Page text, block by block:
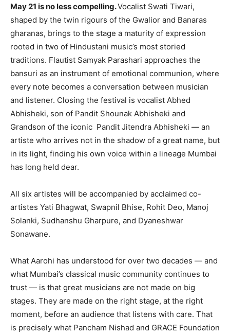
May 21 is no less compelling.Vocalist Swati Tiwari,
shaped by the twin rigours of the Gwalior and Banaras
gharanas, brings to the stage a maturity of expression
rooted in two of Hindustani music’s most storied
traditions. Flautist Samyak Parashari approaches the
bansuri as an instrument of emotional communion, where
every note becomes a conversation between musician
and listener. Closing the festival is vocalist Abhed
Abhisheki, son of Pandit Shounak Abhisheki and
Grandson of the iconic Pandit Jitendra Abhisheki — an
artiste who arrives not in the shadow of a great name, but
in its light, finding his own voice within a lineage Mumbai
has long held dear.
All six artistes will be accompanied by acclaimed co-
artistes Yati Bhagwat, Swapnil Bhise, Rohit Deo, Manoj
Solanki, Sudhanshu Gharpure, and Dyaneshwar
Sonawane.
What Aarohi has understood for over two decades — and
what Mumbai’s classical music community continues to
trust — is that great musicians are not made on big
stages. They are made on the right stage, at the right
moment, before an audience that listens with care. That
is precisely what Pancham Nishad and GRACE Foundation